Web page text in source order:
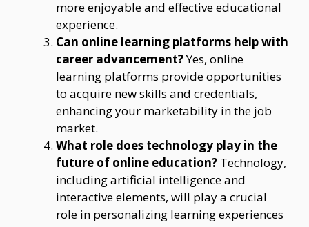
more enjoyable and effective educational
experience.
Can online learning platforms help with
career advancement?Yes, online
learning platforms provide opportunities
to acquire new skills and credentials,
enhancing your marketability in the job
market.
What role does technology play in the
future of online education? Technology,
including artificial intelligence and
interactive elements, will play a crucial
role in personalizing learning experiences